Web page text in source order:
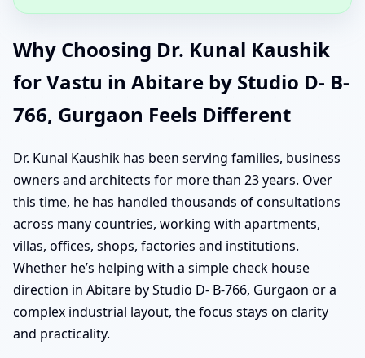
Why Choosing Dr. Kunal Kaushik
for Vastu in Abitare by Studio D- B-
766, Gurgaon Feels Different
Dr. Kunal Kaushik has been serving families, business
owners and architects for more than 23 years. Over
this time, he has handled thousands of consultations
across many countries, working with apartments,
villas, offices, shops, factories and institutions.
Whether he’s helping with a simple check house
direction in Abitare by Studio D- B-766, Gurgaon or a
complex industrial layout, the focus stays on clarity
and practicality.